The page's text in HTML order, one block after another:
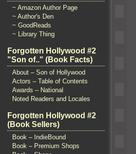
~ Amazon Author Page
~ Author's Den
~ GoodReads
~ Library Thing
Forgotten Hollywood #2
"Son of.." (Book Facts)
About – Son of Hollywood
Actors – Table of Contents
Awards – National
Noted Readers and Locales
Forgotten Hollywood #2
(Book Sellers)
Book – IndieBound
Book – Premium Shops